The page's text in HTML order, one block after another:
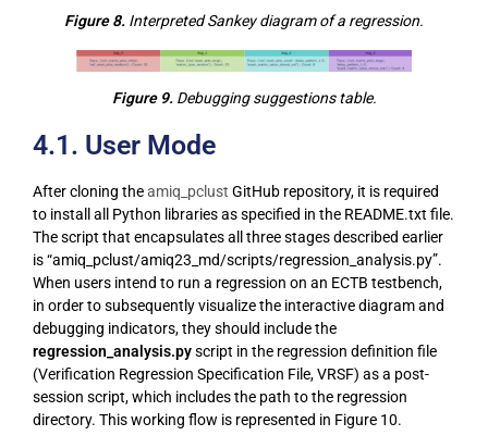
Figure 8. Interpreted Sankey diagram of a regression.
Figure 9.Debugging suggestions table.
4.1. User Mode
After cloning theamiq_pclust GitHub repository, it is required
to install all Python libraries as specified in the README.txt file.
The script that encapsulates all three stages described earlier
is “amiq_pclust/amiq23_md/scripts/regression_analysis.py”.
When users intend to run a regression on an ECTB testbench,
in order to subsequently visualize the interactive diagram and
debugging indicators, they should include the
regression_analysis.pyscript in the regression definition file
(Verification Regression Specification File, VRSF) as a post-
session script, which includes the path to the regression
directory. This working flow is represented in Figure 10.